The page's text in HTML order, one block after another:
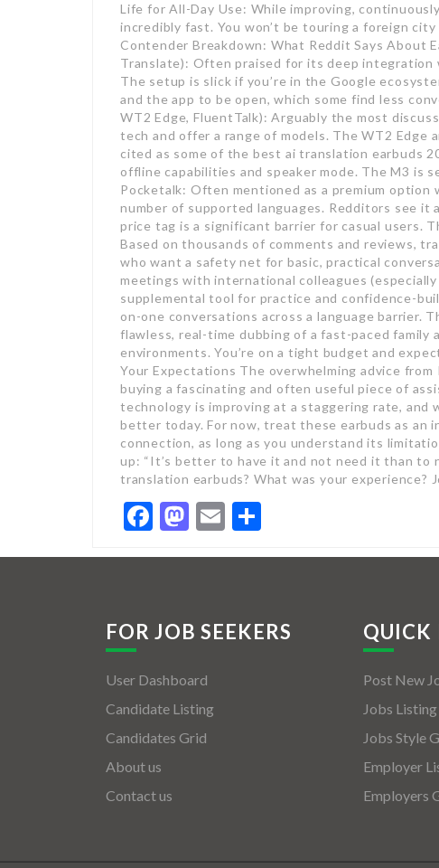
Life for All-Day Use: While improving,
incredibly fast. You won’t be touring a foreign
Contender Breakdown: What Reddit Says About
Translate): Often praised for its deep
The setup is slick if you’re in the Google
and the app to be open, which some find less
WT2 Edge, FluentTalk): Arguably the most
tech and offer a range of models. The WT2 Edge
cited as some of the best ai translation earbuds
offline capabilities and speaker mode. The M3 is
Pocketalk: Often mentioned as a premium option
number of supported languages. Redditors see
price tag is a significant barrier for casual users.
Based on thousands of comments and reviews,
who want a safety net for basic, practical
meetings with international colleagues (especially
supplemental tool for practice and confidence-
on-one conversations across a language barrier.
flawless, real-time dubbing of a fast-paced family
environments. You’re on a tight budget and
Your Expectations The overwhelming advice
buying a fascinating and often useful piece of
technology is improving at a staggering rate, and
better today. For now, treat these earbuds as an
connection, as long as you understand its
up: “It’s better to have it and not need it than to
translation earbuds? What was your experience?
Facebook
Mastodon
Email
FOR JOB SEEKERS
User Dashboard
Candidate Listing
Candidates Grid
About us
Contact us
QUICK
Post New
Jobs Listing
Jobs Style
Employer
Employers